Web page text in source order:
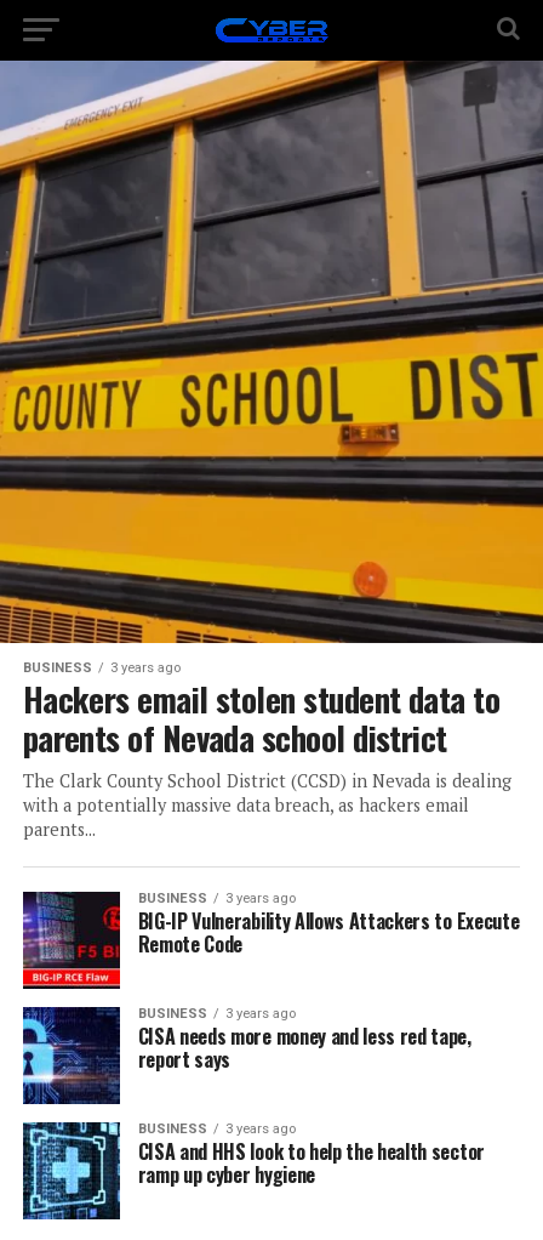
BUSINESS 3 years ago
Hackers email stolen student data to
parents of Nevada school district
The Clark County School District (CCSD) in Nevada is dealing
with a potentially massive data breach, as hackers email
parents...
BUSINESS 3 years ago
BIG-IP Vulnerability Allows Attackers to Execute
Remote Code
BUSINESS 3 years ago
CISA needs more money and less red tape,
report says
BUSINESS 3 years ago
CISA and HHS look to help the health sector
ramp up cyber hygiene